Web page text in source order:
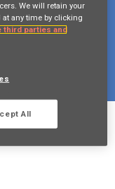
We will retain your
any time by clicking
third parties and
All